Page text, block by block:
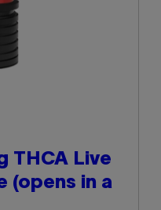
THCA Live
(opens in a